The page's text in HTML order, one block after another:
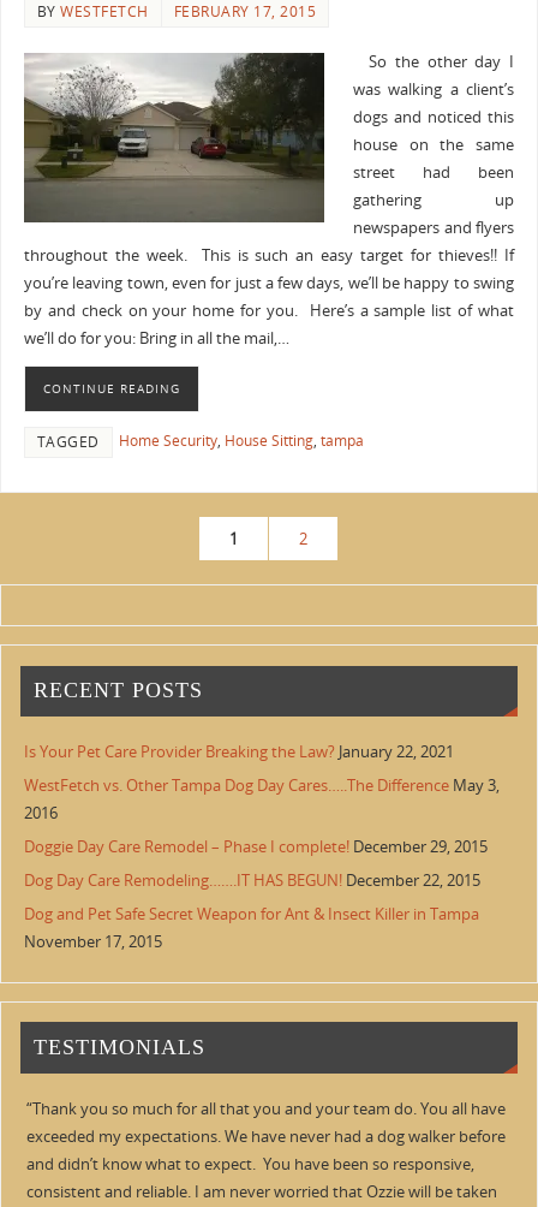
BYWESTFETCH FEBRUARY 17, 2015
So the other day I
was walking a client’s
dogs and noticed this
house on the same
street had been
gathering up
newspapers and flyers
throughout the week. This is such an easy target for thieves!! If
you’re leaving town, even for just a few days, we’ll be happy to swing
by and check on your home for you. Here’s a sample list of what
we’ll do for you: Bring in all the mail,…
CONTINUE READING
TAGGED Home Security, House Sitting, tampa
1 2
RECENT POSTS
Is Your Pet Care Provider Breaking the Law? January 22, 2021
WestFetch vs. Other Tampa Dog Day Cares…..The Difference May 3,
2016
Doggie Day Care Remodel – Phase I complete! December 29, 2015
Dog Day Care Remodeling…….IT HAS BEGUN! December 22, 2015
Dog and Pet Safe Secret Weapon for Ant & Insect Killer in Tampa
November 17, 2015
TESTIMONIALS
Thank you so much for all that you and your team do. You all have
exceeded my expectations. We have never had a dog walker before
and didn’t know what to expect. You have been so responsive,
consistent and reliable. I am never worried that Ozzie will be taken